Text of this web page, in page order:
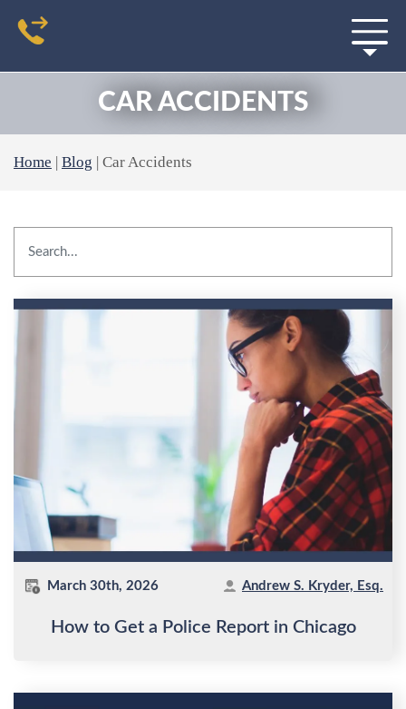
CAR ACCIDENTS
Home | Blog | Car Accidents
March 30th, 2026 Andrew S. Kryder, Esq.
How to Get a Police Report in Chicago